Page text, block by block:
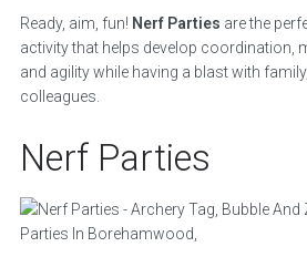
Ready, aim, fun! Nerf Parties are the
activity that helps develop coordination,
and agility while having a blast with
colleagues.
Nerf Parties